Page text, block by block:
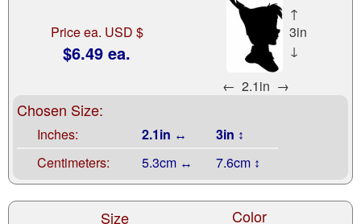
Price ea. USD $
$6.49 ea.
↑
3in
↓
← 2.1in →
Chosen Size:
Inches: 2.1in ↔
3in ↕
Centimeters:
5.3cm ↔ 7.6cm ↕
Size
Color